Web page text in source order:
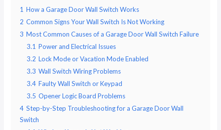
1 How a Garage Door Wall Switch Works
2 Common Signs Your Wall Switch Is Not Working
3 Most Common Causes of a Garage Door Wall Switch Failure
3.1 Power and Electrical Issues
3.2 Lock Mode or Vacation Mode Enabled
3.3 Wall Switch Wiring Problems
3.4 Faulty Wall Switch or Keypad
3.5 Opener Logic Board Problems
4 Step-by-Step Troubleshooting for a Garage Door Wall
Switch